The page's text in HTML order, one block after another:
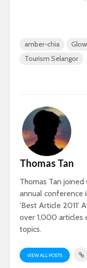
amber-chia
Tourism Selangor
Thomas Tan
Thomas Tan joined
annual conference
'Best Article 2011'
over 1,000 articles
topics.
VIEW ALL POSTS